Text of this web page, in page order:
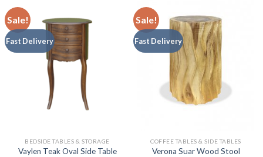
Sale!
Fast Delivery
BEDSIDE TABLES & STORAGE
Vaylen Teak Oval Side Table
Sale!
Fast Delivery
COFFEE TABLES & SIDE TABLES
Verona Suar Wood Stool